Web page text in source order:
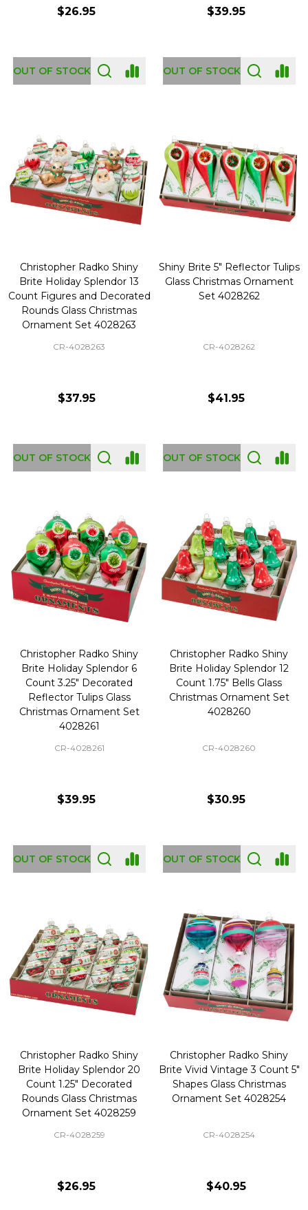
$26.95
OUT OF STOCK
$39.95
OUT OF STOCK
Christopher Radko Shiny
Brite Holiday Splendor 13
Count Figures and Decorated
Rounds Glass Christmas
Ornament Set 4028263
CR-4028263
$37.95
OUT OF STOCK
Shiny Brite 5" Reflector Tulips
Glass Christmas Ornament
Set 4028262
CR-4028262
$41.95
OUT OF STOCK
Christopher Radko Shiny
Brite Holiday Splendor 6
Count 3.25" Decorated
Reflector Tulips Glass
Christmas Ornament Set
4028261
CR-4028261
$39.95
OUT OF STOCK
Christopher Radko Shiny
Brite Holiday Splendor 12
Count 1.75" Bells Glass
Christmas Ornament Set
4028260
CR-4028260
$30.95
OUT OF STOCK
Christopher Radko Shiny
Brite Holiday Splendor 20
Count 1.25" Decorated
Rounds Glass Christmas
Ornament Set 4028259
CR-4028259
$26.95
Christopher Radko Shiny
Brite Vivid Vintage 3 Count 5"
Shapes Glass Christmas
Ornament Set 4028254
CR-4028254
$40.95